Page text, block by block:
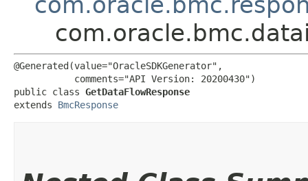
@Generated(value="OracleSDKGenerator",
           comments="API Version: 20200430")
public class GetDataFlowResponse
extends BmcResponse